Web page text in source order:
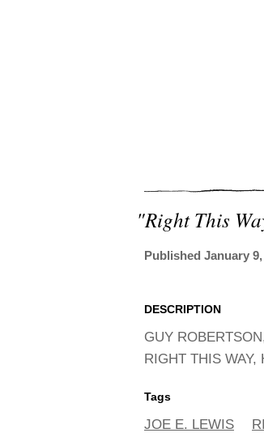
"right This
Published January 9,
DESCRIPTION
GUY
RIGHT THIS WAY,
Tags
JOE E. LEWIS